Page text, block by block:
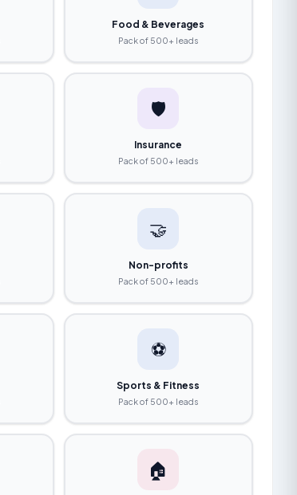
Food & Beverages
Pack of 500+ leads
🛡️
Insurance
Pack of 500+ leads
🤝
Non-profits
Pack of 500+ leads
⚽
Sports & Fitness
Pack of 500+ leads
🏠